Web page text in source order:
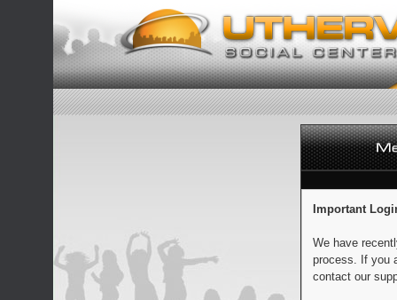
Important
We have
process. If you
contact our